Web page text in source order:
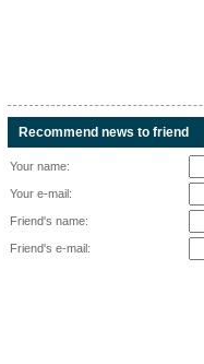
Recommend news to friend
Your name:
Your e-mail:
Friend's name:
Friend's e-mail: